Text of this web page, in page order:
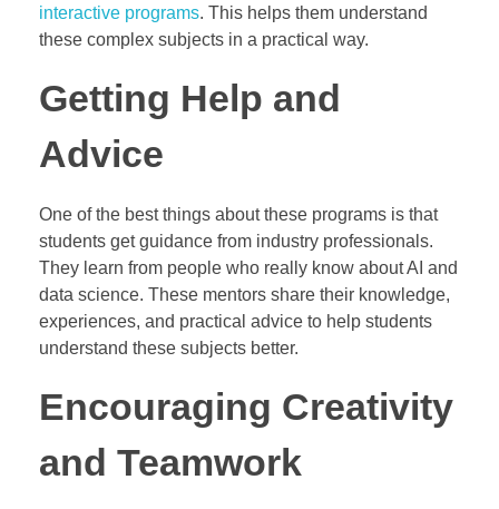
interactive programs. This helps them understand
these complex subjects in a practical way.
Getting Help and
Advice
One of the best things about these programs is that
students get guidance from industry professionals.
They learn from people who really know about AI and
data science. These mentors share their knowledge,
experiences, and practical advice to help students
understand these subjects better.
Encouraging Creativity
and Teamwork